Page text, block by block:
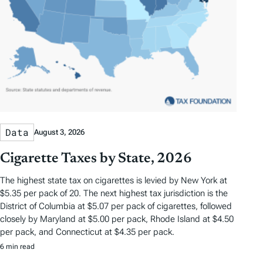
Data August 3, 2026
Cigarette Taxes by State, 2026
The highest state tax on cigarettes is levied by New York at
$5.35 per pack of 20. The next highest tax jurisdiction is the
District of Columbia at $5.07 per pack of cigarettes, followed
closely by Maryland at $5.00 per pack, Rhode Island at $4.50
per pack, and Connecticut at $4.35 per pack.
6 min read